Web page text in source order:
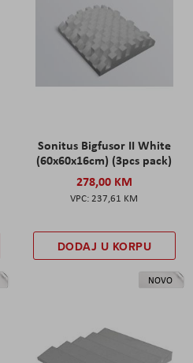
Sonitus Bigfusor II White
(60x60x16cm) (3pcs pack)
278,00 KM
237,61 KM
DODAJ U KORPU
NOVO